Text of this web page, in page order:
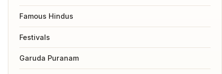
Famous Hindus
Festivals
Garuda Puranam